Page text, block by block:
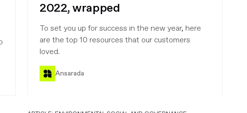
2022, wrapped
To set you up for success in the new year, here
are the top 10 resources that our customers
loved.
Ansarada